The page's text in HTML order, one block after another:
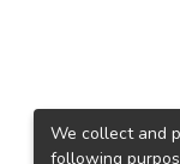
We collect and
following